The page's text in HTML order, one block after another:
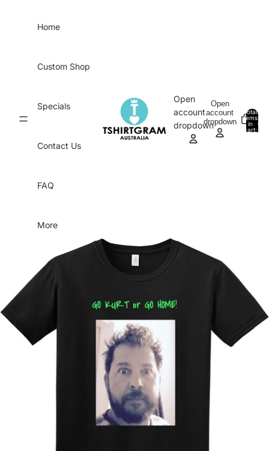
Home
Custom Shop
Specials
Contact Us
FAQ
More
Open
account
dropdown
Open
account
dropdown
Total
items
in
cart:
0
Skip to product information